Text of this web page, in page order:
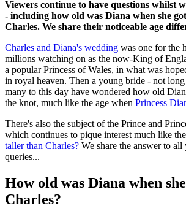
Viewers continue to have questions whilst
- including how old was Diana when she
Charles. We share their noticeable age
Charles and Diana's wedding was one for the
millions watching on as the now-King of
a popular Princess of Wales, in what was
in royal heaven. Then a young bride - not
many to this day have wondered how old
the knot, much like the age when Princess
There's also the subject of the Prince and
which continues to pique interest much like
taller than Charles? We share the answer to
queries...
How old was Diana when
Charles?